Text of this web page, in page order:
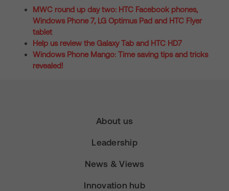
MWC round up day two: HTC Facebook phones,
Windows Phone 7, LG Optimus Pad and HTC Flyer
tablet
Help us review the Galaxy Tab and HTC HD7
Windows Phone Mango: Time saving tips and tricks
revealed!
About us
Leadership
News & Views
Innovation hub